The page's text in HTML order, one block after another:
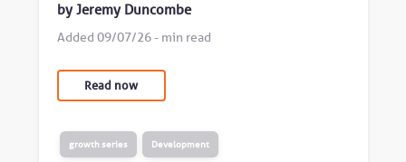
by Jeremy Duncombe
Added 09/07/26 - min read
Read now
growth series Development